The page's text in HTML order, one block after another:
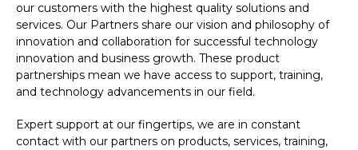
our customers with the highest quality solutions and
services. Our Partners share our vision and philosophy of
innovation and collaboration for successful technology
innovation and business growth. These product
partnerships mean we have access to support, training,
and technology advancements in our field.
Expert support at our fingertips, we are in constant
contact with our partners on products, services, training,